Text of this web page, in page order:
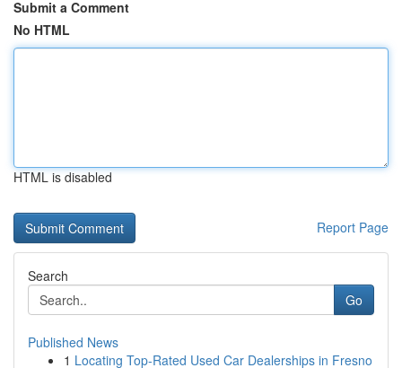
Submit a Comment
No HTML
HTML is disabled
Report Page
Search
Go
Published News
1 Locating Top-Rated Used Car Dealerships in Fresno